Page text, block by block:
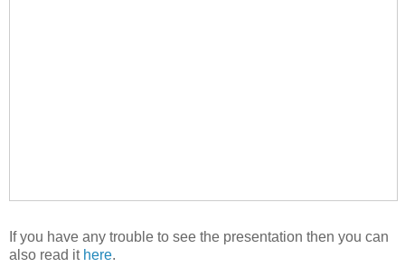
If you have any trouble to see the presentation then you can
also read it here.